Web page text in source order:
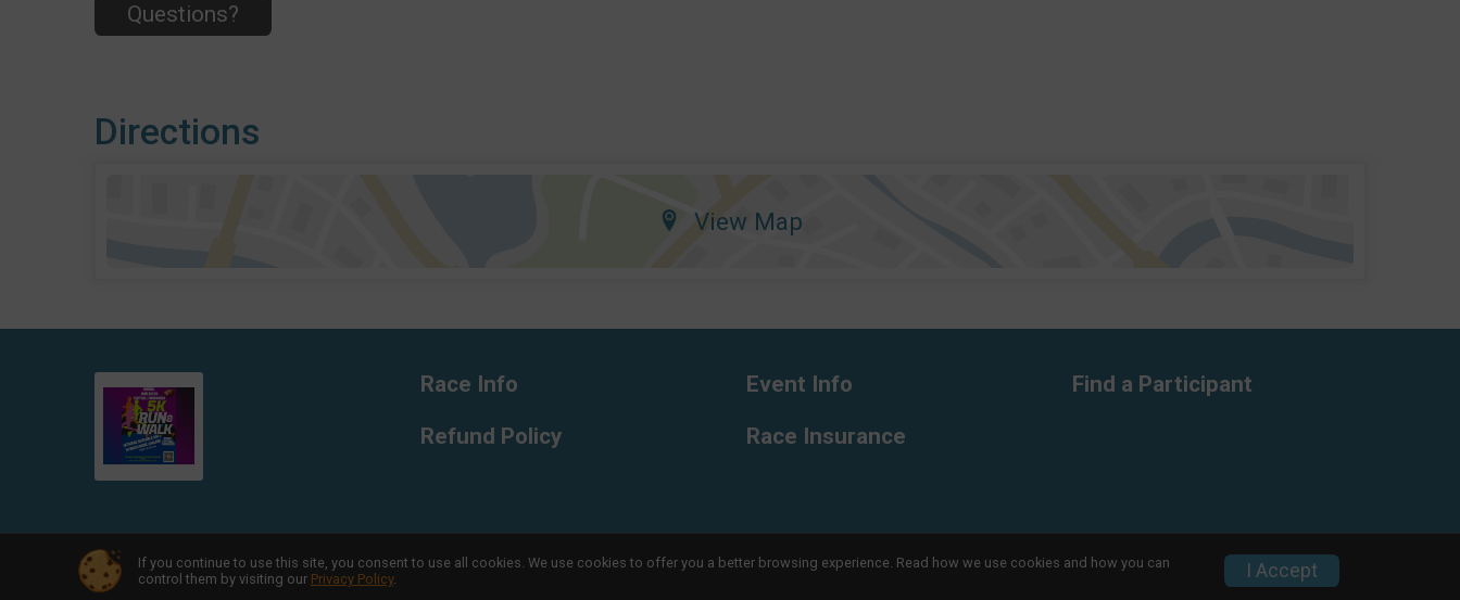
Questions?
Directions
View Map
Race Info
Refund Policy
Event Info
Race Insurance
Find a Participant
Powered by RunSignup, © 2026 Privacy Policy Contact This Race
If you continue to use this site, you consent to use all cookies. We use cookies to offer you a better browsing experience. Read how we use cookies and how you can
control them by visiting our Privacy Policy. I Accept